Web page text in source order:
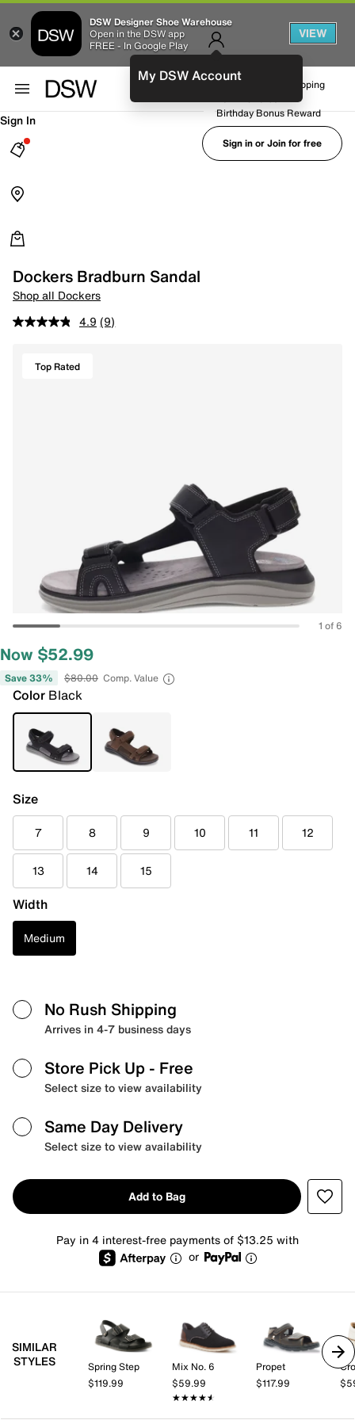
DSW Designer Shoe Warehouse
Open in the DSW app
FREE - In Google Play
VIEW
My DSW AccountFREE No-Rush Shipping
Birthday Bonus Reward
Sign in or Join for free
Sign In
Dockers Bradburn Sandal
Shop all Dockers
4.9 (9)
Top Rated
1 of 6
Now $52.99
Save 33% $80.00 Comp. Value
Color Black
Size
7 8 9 10 11 12
13 14 15
Width
Medium
No Rush Shipping
Arrives in 4-7 business days
Store Pick Up - Free
Select size to view availability
Same Day Delivery
Select size to view availability
Add to Bag
Pay in 4 interest-free payments of $13.25 with
or
SIMILAR
STYLES
Spring Step
$119.99
Mix No. 6
$59.99
★★★★★
★★★★★
Propet
$117.99